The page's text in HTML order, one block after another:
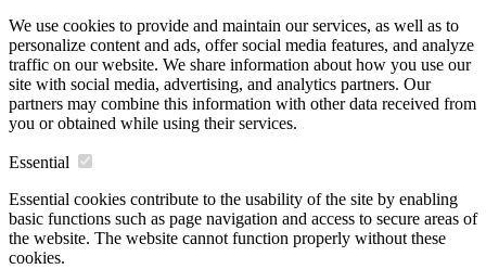
We use cookies to provide and maintain our services, as well as to
personalize content and ads, offer social media features, and analyze
traffic on our website. We share information about how you use our
site with social media, advertising, and analytics partners. Our
partners may combine this information with other data received from
you or obtained while using their services.
Essential
Essential cookies contribute to the usability of the site by enabling
basic functions such as page navigation and access to secure areas of
the website. The website cannot function properly without these
cookies.